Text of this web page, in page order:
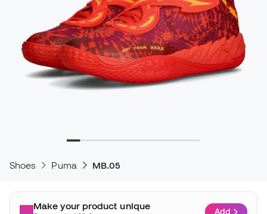
Shoes Puma MB.05
Make your product unique
Add